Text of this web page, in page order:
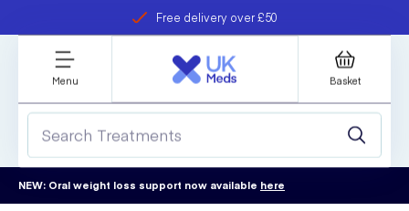
Free delivery over £50
refer a friend
Student discount
Menu Basket
NEW: Oral weight loss support now available here